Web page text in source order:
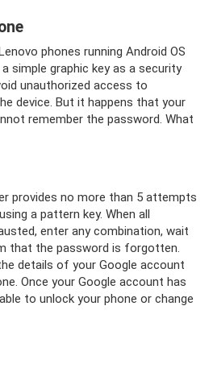
phones running Android OS
simple graphic key as a security
unauthorized access to
device. But it happens that your
remember the password. What
provides no more than 5 attempts
a pattern key. When all
enter any combination, wait
that the password is forgotten.
details of your Google account
Once your Google account has
to unlock your phone or change